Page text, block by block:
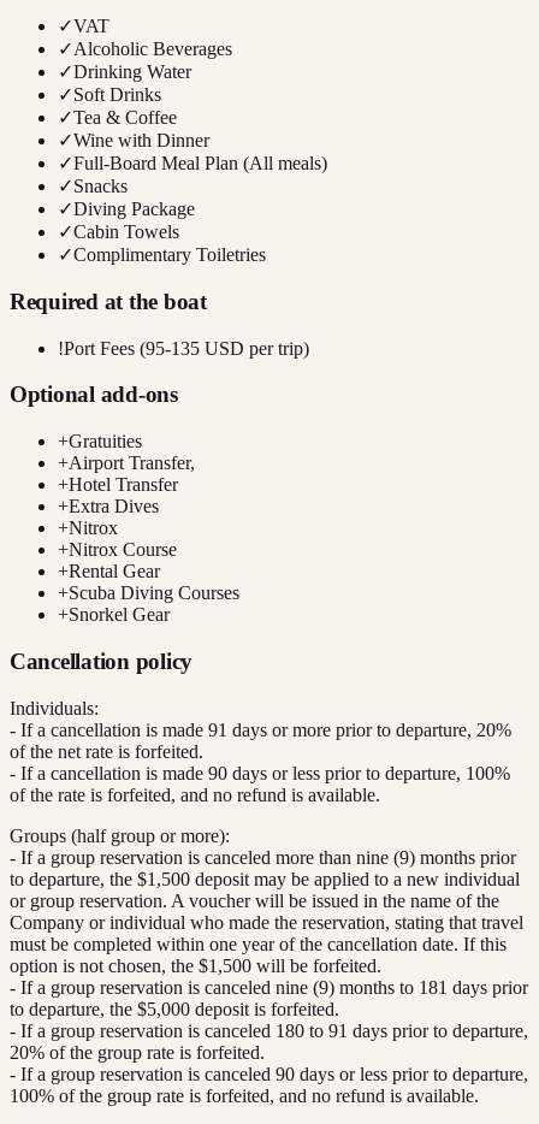
✓VAT
✓Alcoholic Beverages
✓Drinking Water
✓Soft Drinks
✓Tea & Coffee
✓Wine with Dinner
✓Full-Board Meal Plan (All meals)
✓Snacks
✓Diving Package
✓Cabin Towels
✓Complimentary Toiletries
Required at the boat
!Port Fees (95-135 USD per trip)
Optional add-ons
+Gratuities
+Airport Transfer,
+Hotel Transfer
+Extra Dives
+Nitrox
+Nitrox Course
+Rental Gear
+Scuba Diving Courses
+Snorkel Gear
Cancellation policy
Individuals:
- If a cancellation is made 91 days or more prior to departure, 20%
of the net rate is forfeited.
- If a cancellation is made 90 days or less prior to departure, 100%
of the rate is forfeited, and no refund is available.
Groups (half group or more):
- If a group reservation is canceled more than nine (9) months prior
to departure, the $1,500 deposit may be applied to a new individual
or group reservation. A voucher will be issued in the name of the
Company or individual who made the reservation, stating that travel
must be completed within one year of the cancellation date. If this
option is not chosen, the $1,500 will be forfeited.
- If a group reservation is canceled nine (9) months to 181 days prior
to departure, the $5,000 deposit is forfeited.
- If a group reservation is canceled 180 to 91 days prior to departure,
20% of the group rate is forfeited.
- If a group reservation is canceled 90 days or less prior to departure,
100% of the group rate is forfeited, and no refund is available.